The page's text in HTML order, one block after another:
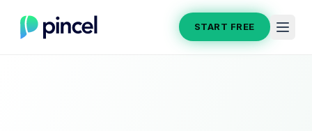
START FREE